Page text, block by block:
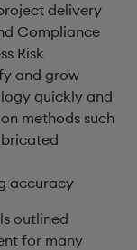
delivery
Compliance
Risk
and grow
quickly and
methods such
accuracy
outlined
for many